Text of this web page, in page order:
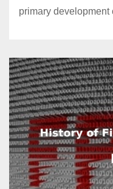
primary